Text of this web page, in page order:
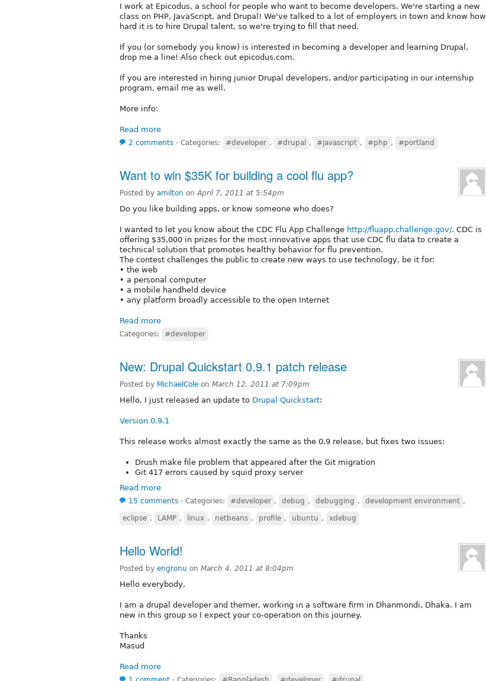
I work at Epicodus, a school for people who want to become developers. We're starting a new
class on PHP, JavaScript, and Drupal! We've talked to a lot of employers in town and know how
hard it is to hire Drupal talent, so we're trying to fill that need.
If you (or somebody you know) is interested in becoming a developer and learning Drupal,
drop me a line! Also check out epicodus.com.
If you are interested in hiring junior Drupal developers, and/or participating in our internship
program, email me as well.
More info:
Read more
2 comments ⋅ Categories: #developer , #drupal , #javascript , #php , #portland
Want to win $35K for building a cool flu app?
Posted by amilton on April 7, 2011 at 5:54pm
Do you like building apps, or know someone who does?
I wanted to let you know about the CDC Flu App Challenge http://fluapp.challenge.gov/. CDC is
offering $35,000 in prizes for the most innovative apps that use CDC flu data to create a
technical solution that promotes healthy behavior for flu prevention.
The contest challenges the public to create new ways to use technology, be it for:
• the web
• a personal computer
• a mobile handheld device
• any platform broadly accessible to the open Internet
Read more
Categories: #developer
New: Drupal Quickstart 0.9.1 patch release
Posted by MichaelCole on March 12, 2011 at 7:09pm
Hello, I just released an update to Drupal Quickstart:
Version 0.9.1
This release works almost exactly the same as the 0.9 release, but fixes two issues:
Drush make file problem that appeared after the Git migration
Git 417 errors caused by squid proxy server
Read more
15 comments ⋅ Categories: #developer , debug , debugging , development environment ,
eclipse , LAMP , linux , netbeans , profile , ubuntu , xdebug
Hello World!
Posted by engronu on March 4, 2011 at 8:04pm
Hello everybody,
I am a drupal developer and themer, working in a software firm in Dhanmondi, Dhaka. I am
new in this group so I expect your co-operation on this journey.
Thanks
Masud
Read more